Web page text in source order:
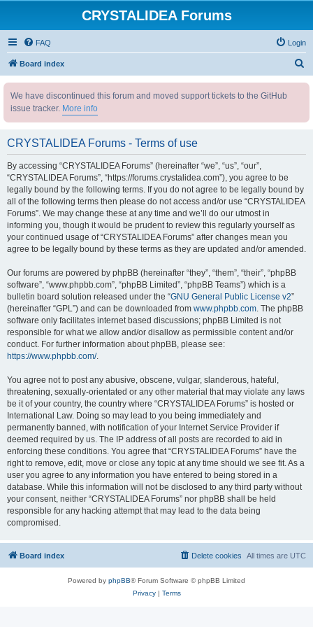
CRYSTALIDEA Forums
FAQ Login
Board index
We have discontinued this forum and moved support tickets to the GitHub
issue tracker. More info
CRYSTALIDEA Forums - Terms of use
By accessing “CRYSTALIDEA Forums” (hereinafter “we”, “us”, “our”,
“CRYSTALIDEA Forums”, “https://forums.crystalidea.com”), you agree to be
legally bound by the following terms. If you do not agree to be legally bound by
all of the following terms then please do not access and/or use “CRYSTALIDEA
Forums”. We may change these at any time and we’ll do our utmost in
informing you, though it would be prudent to review this regularly yourself as
your continued usage of “CRYSTALIDEA Forums” after changes mean you
agree to be legally bound by these terms as they are updated and/or amended.
Our forums are powered by phpBB (hereinafter “they”, “them”, “their”, “phpBB
software”, “www.phpbb.com”, “phpBB Limited”, “phpBB Teams”) which is a
bulletin board solution released under the “GNU General Public License v2”
(hereinafter “GPL”) and can be downloaded from www.phpbb.com. The phpBB
software only facilitates internet based discussions; phpBB Limited is not
responsible for what we allow and/or disallow as permissible content and/or
conduct. For further information about phpBB, please see:
https://www.phpbb.com/.
You agree not to post any abusive, obscene, vulgar, slanderous, hateful,
threatening, sexually-orientated or any other material that may violate any laws
be it of your country, the country where “CRYSTALIDEA Forums” is hosted or
International Law. Doing so may lead to you being immediately and
permanently banned, with notification of your Internet Service Provider if
deemed required by us. The IP address of all posts are recorded to aid in
enforcing these conditions. You agree that “CRYSTALIDEA Forums” have the
right to remove, edit, move or close any topic at any time should we see fit. As a
user you agree to any information you have entered to being stored in a
database. While this information will not be disclosed to any third party without
your consent, neither “CRYSTALIDEA Forums” nor phpBB shall be held
responsible for any hacking attempt that may lead to the data being
compromised.
Board index All times are UTC
Delete cookies
Powered by phpBB® Forum Software © phpBB Limited
Privacy| Terms